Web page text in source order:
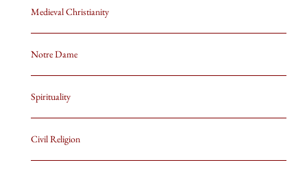
Medieval Christianity
Notre Dame
Spirituality
Civil Religion